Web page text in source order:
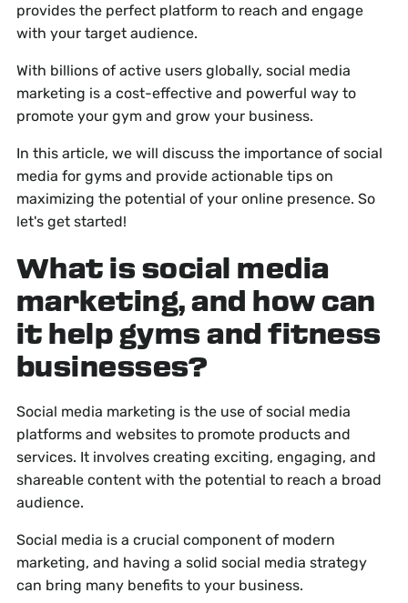
provides the perfect platform to reach and engage
with your target audience.
With billions of active users globally, social media
marketing is a cost-effective and powerful way to
promote your gym and grow your business.
In this article, we will discuss the importance of social
media for gyms and provide actionable tips on
maximizing the potential of your online presence. So
let's get started!
What is social media
marketing, and how can
it help gyms and fitness
businesses?
Social media marketing is the use of social media
platforms and websites to promote products and
services. It involves creating exciting, engaging, and
shareable content with the potential to reach a broad
audience.
Social media is a crucial component of modern
marketing, and having a solid social media strategy
can bring many benefits to your business.